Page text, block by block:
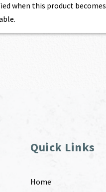
when this product becomes
Quick Links
Home